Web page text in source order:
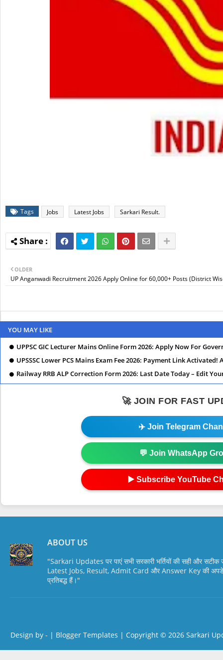
Tags Jobs Latest Jobs Sarkari Result.
OLDER
UP Anganwadi Recruitment 2026 Apply Online for 60,000+ Posts (District
YOU MAY LIKE
UPPSC GIC Lecturer Mains Online Form 2026: Apply Now For
UPSSSC Lower PCS Mains Exam Fee 2026: Payment Link Activated!
Railway RRB ALP Correction Form 2026: Last Date Today – Edit
🚀 JOIN FOR FAST
✈️ Join Telegram
💬 Join WhatsApp
▶️ Subscribe YouTube
ABOUT US
"Sarkari Updates पर पाएं सभी सरकारी भर्तियों की सही और सटीक
Latest Jobs, Result, Admit Card और Answer Key की
प्रतिबद्ध हैं।"
Design by - | Blogger Templates | Copyright © 2026 Sarkari